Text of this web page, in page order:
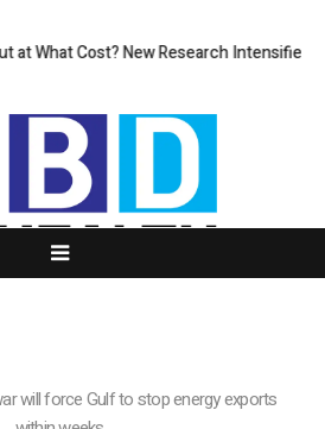
What Cost? New Research Intensifies
will force Gulf to stop energy exports